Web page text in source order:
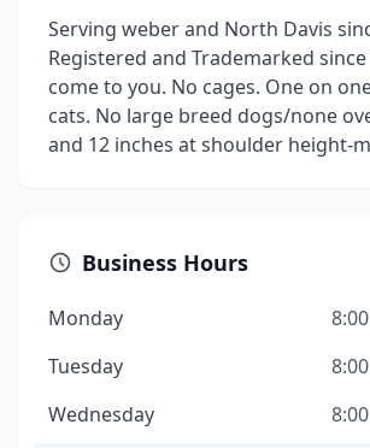
Serving weber and North Davis
Registered and Trademarked since
come to you. No cages. One on
cats. No large breed dogs/none
and 12 inches at shoulder height-
Business Hours
Monday
Tuesday
Wednesday